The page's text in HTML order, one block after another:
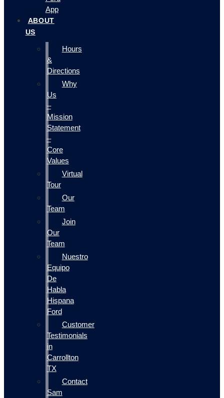
App
ABOUT
US
Hours
&
Directions
Why
Us
–
Mission
Statement
–
Core
Values
Virtual
Tour
Our
Team
Join
Our
Team
Nuestro
Equipo
De
Habla
Hispana
Ford
Customer
Testimonials
in
Carrollton
TX
Contact
Sam